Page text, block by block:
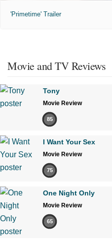
'Primetime' Trailer
Movie and TV Reviews
Tony
Movie Review
85
I Want Your Sex
Movie Review
75
One Night Only
Movie Review
65